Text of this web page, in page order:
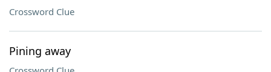
Crossword Clue
Pining away